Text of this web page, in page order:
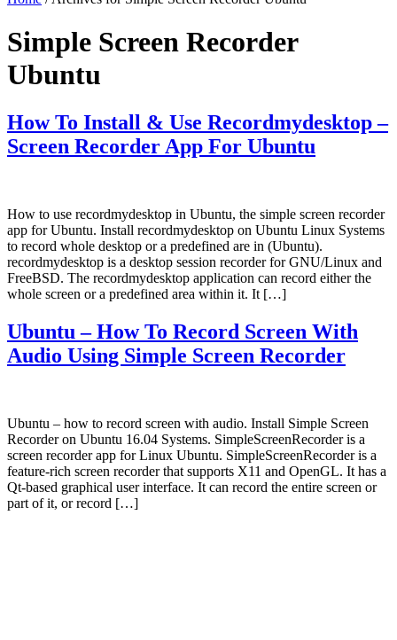
Simple Screen Recorder
Ubuntu
How To Install & Use Recordmydesktop –
Screen Recorder App For Ubuntu
How to use recordmydesktop in Ubuntu, the simple screen recorder
app for Ubuntu. Install recordmydesktop on Ubuntu Linux Systems
to record whole desktop or a predefined are in (Ubuntu).
recordmydesktop is a desktop session recorder for GNU/Linux and
FreeBSD. The recordmydesktop application can record either the
whole screen or a predefined area within it. It […]
Ubuntu – How To Record Screen With
Audio Using Simple Screen Recorder
Ubuntu – how to record screen with audio. Install Simple Screen
Recorder on Ubuntu 16.04 Systems. SimpleScreenRecorder is a
screen recorder app for Linux Ubuntu. SimpleScreenRecorder is a
feature-rich screen recorder that supports X11 and OpenGL. It has a
Qt-based graphical user interface. It can record the entire screen or
part of it, or record […]